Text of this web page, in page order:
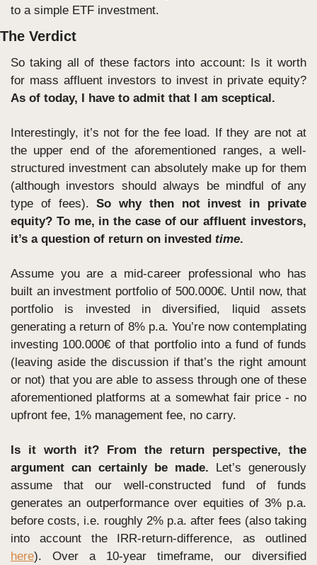
to a simple ETF investment.
The Verdict
So taking all of these factors into account: Is it worth
As of today, I have to admit that I am sceptical.
Interestingly, it’s not for the fee load. If they are not at
the upper end of the aforementioned ranges, a well-
structured investment can absolutely make up for them
(although investors should always be mindful of any
type of fees). So why then not invest in private
equity? To me, in the case of our affluent investors,
it’s a question of return on invested time.
Assume you are a mid-career professional who has
built an investment portfolio of 500.000€. Until now, that
portfolio is invested in diversified, liquid assets
generating a return of 8% p.a. You’re now contemplating
investing 100.000€ of that portfolio into a fund of funds
(leaving aside the discussion if that’s the right amount
or not) that you are able to assess through one of these
aforementioned platforms at a somewhat fair price - no
upfront fee, 1% management fee, no carry.
Is it worth it? From the return perspective, the
argument can certainly be made. Let’s generously
assume that our well-constructed fund of funds
generates an outperformance over equities of 3% p.a.
before costs, i.e. roughly 2% p.a. after fees (also taking
here). Over a 10-year timeframe, our diversified